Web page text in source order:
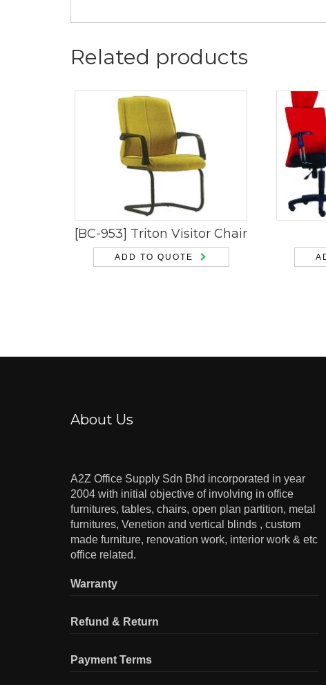
Related products
[BC-953] Triton Visitor Chair
ADD TO QUOTE
About Us
A2Z Office Supply Sdn Bhd incorporated in year
2004 with initial objective of involving in office
furnitures, tables, chairs, open plan partition, metal
furnitures, Venetion and vertical blinds , custom
made furniture, renovation work, interior work & etc
office related.
Warranty
Refund & Return
Payment Terms